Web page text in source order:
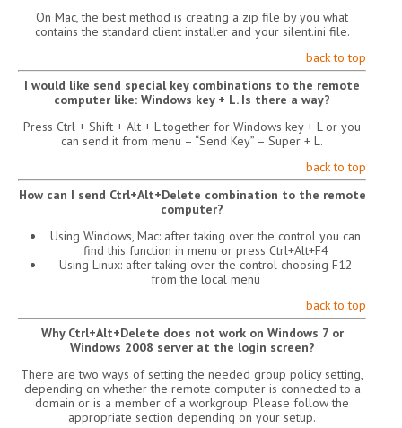
On Mac, the best method is creating a zip file by you what
contains the standard client installer and your silent.ini file.
back to top
I would like send special key combinations to the remote
computer like: Windows key + L. Is there a way?
Press Ctrl + Shift + Alt + L together for Windows key + L or you
can send it from menu – “Send Key” – Super + L.
back to top
How can I send Ctrl+Alt+Delete combination to the remote
computer?
Using Windows, Mac: after taking over the control you can
find this function in menu or press Ctrl+Alt+F4
Using Linux: after taking over the control choosing F12
from the local menu
back to top
Why Ctrl+Alt+Delete does not work on Windows 7 or
Windows 2008 server at the login screen?
There are two ways of setting the needed group policy setting,
depending on whether the remote computer is connected to a
domain or is a member of a workgroup. Please follow the
appropriate section depending on your setup.